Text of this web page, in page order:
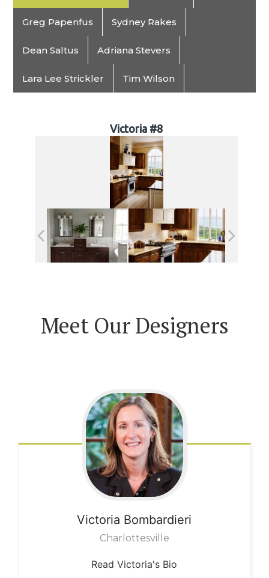
Greg Papenfus Sydney Rakes
Dean Saltus Adriana Stevers
Lara Lee Strickler Tim Wilson
Victoria #8
Meet Our Designers
Victoria Bombardieri
Charlottesville
Read Victoria's Bio